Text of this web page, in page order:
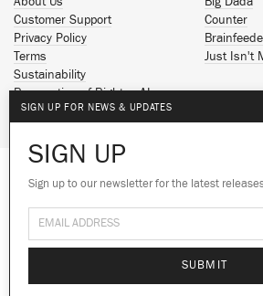
We use cookies to give you the
experience on our site.Learn
Customer Support
Privacy Policy
Terms
Sustainability
Reservation of Rights - AI
Counter
Just Isn't
Spotify
Facebook
SoundCloud
© 2026 Ninja Tune
SIGN UP FOR NEWS & UPDATES
SIGN UP
Sign up to our newsletter for the latest
SUBMIT